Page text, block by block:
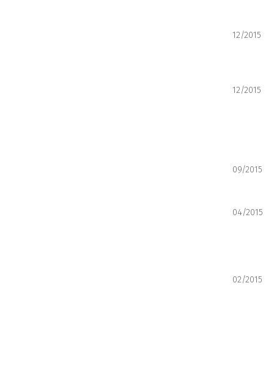
12/2015
12/2015
09/2015
04/2015
02/2015